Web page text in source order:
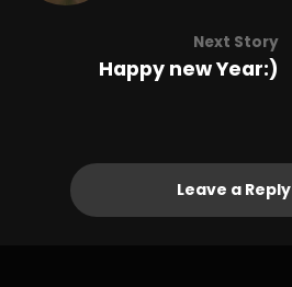
Next Story
Happy new Year:)
Leave a Reply